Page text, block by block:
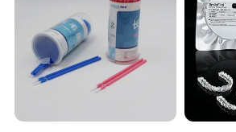
Our services:
1. Your inquiry will be replied within 12 hours